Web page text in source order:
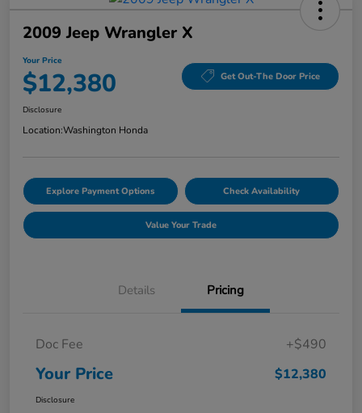
2009 Jeep Wrangler X
Your Price
$12,380 Get Out-The Door Price
Disclosure
Location:Washington Honda
Explore Payment Options Check Availability
Value Your Trade
Details Pricing
Doc Fee +$490
Your Price $12,380
Disclosure